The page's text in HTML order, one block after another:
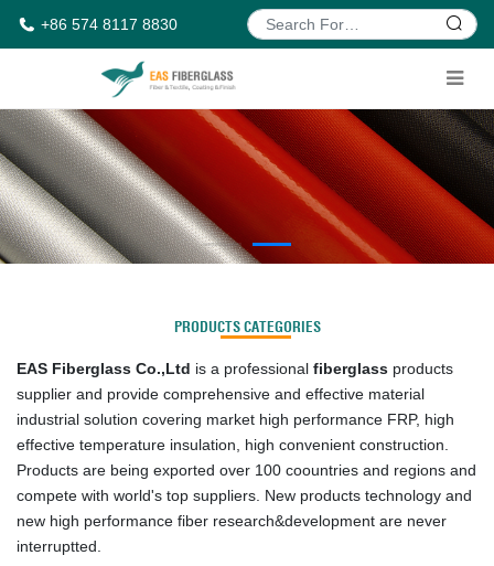
+86 574 8117 8830
PRODUCTS CATEGORIES
EAS Fiberglass Co.,Ltd is a professional fiberglass products
supplier and provide comprehensive and effective material
industrial solution covering market high performance FRP, high
effective temperature insulation, high convenient construction.
Products are being exported over 100 coountries and regions and
compete with world's top suppliers. New products technology and
new high performance fiber research&development are never
interruptted.